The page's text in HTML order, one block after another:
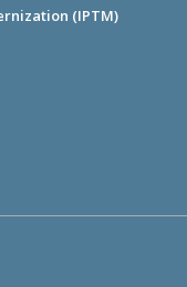
(IPTM)